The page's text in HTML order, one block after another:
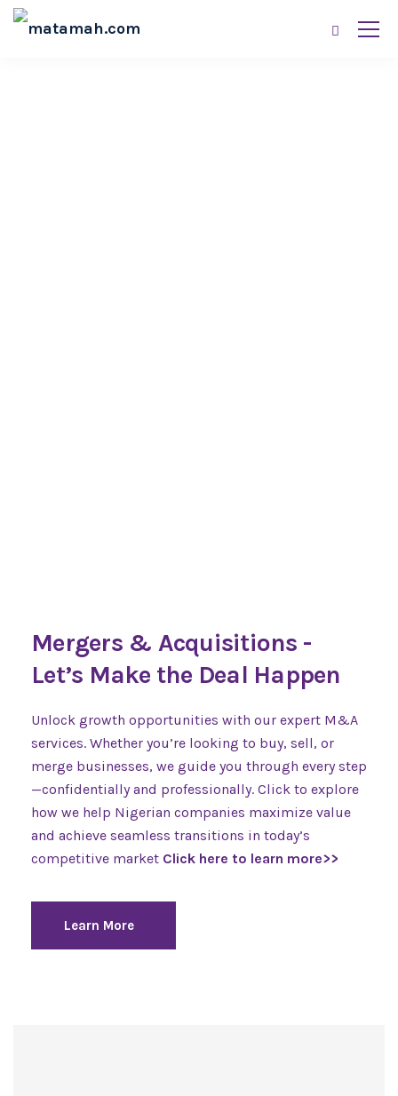
Mergers & Acquisitions -
Let’s Make the Deal Happen
Unlock growth opportunities with our expert M&A
services. Whether you’re looking to buy, sell, or
merge businesses, we guide you through every step
—confidentially and professionally. Click to explore
how we help Nigerian companies maximize value
and achieve seamless transitions in today’s
competitive market Click here to learn more>>
Learn More